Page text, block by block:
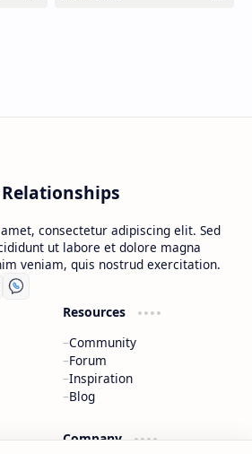
Relationships
consectetur adipiscing elit. Sed
ut labore et dolore magna
veniam, quis nostrud exercitation.
Resources
Community
Forum
Inspiration
Blog
Company